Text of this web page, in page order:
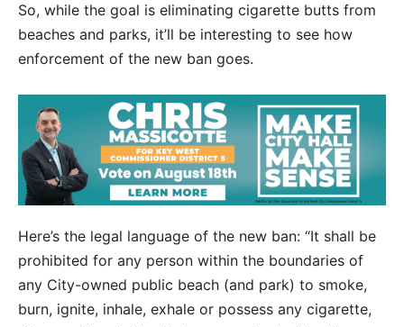
So, while the goal is eliminating cigarette butts from
beaches and parks, it’ll be interesting to see how
enforcement of the new ban goes.
Here’s the legal language of the new ban: “It shall be
prohibited for any person within the boundaries of
any City-owned public beach (and park) to smoke,
burn, ignite, inhale, exhale or possess any cigarette,